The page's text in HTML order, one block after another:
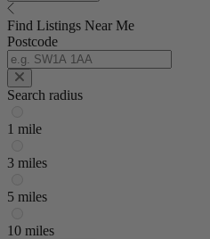
Find Listings Near Me
Postcode
Search radius
1 mile
3 miles
5 miles
10 miles